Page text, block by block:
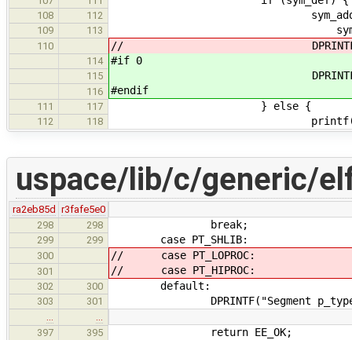
108 112 sym_addr =
109 113
110 // DPRINTF("symbol
114 #if 0
115 DPRINTF("symbol
116 #endif
111 117 } else {
112 118 printf("Definition of
uspace/lib/c/generic/
ra2eb85d
r3fafe5e0
298
298 break;
299 299 case PT_SHLIB:
300 // case PT_LOPROC:
301 // case PT_HIPROC:
302 300 default:
303 301 DPRINTF("Segment p_type %d
…
…
397
395 return EE_OK;